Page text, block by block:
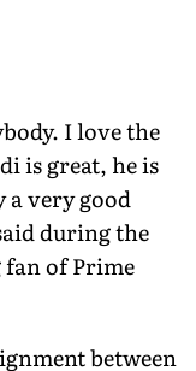
I love the
is great, he is
a very good
during the
of Prime
between